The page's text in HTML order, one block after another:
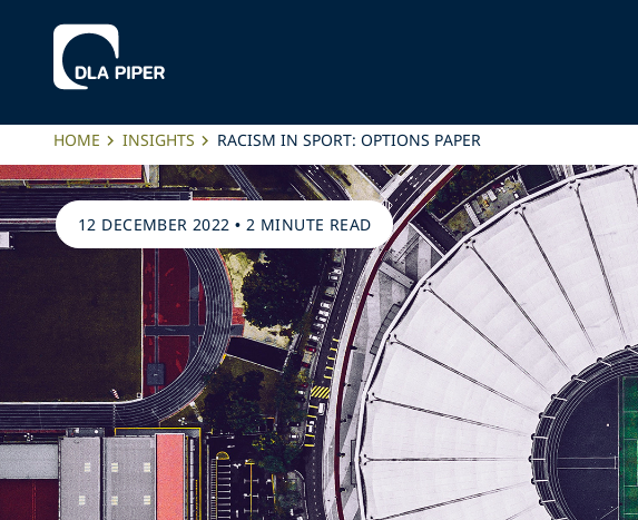
HOME INSIGHTS RACISM IN SPORT: OPTIONS PAPER
12 DECEMBER 2022 • 2 MINUTE READ